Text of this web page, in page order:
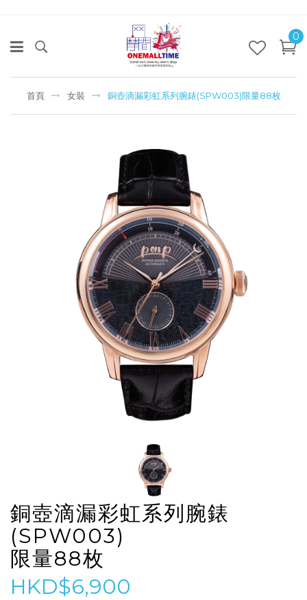
0
首頁 女裝 銅壺滴漏彩虹系列腕錶(SPW003)限量88枚
銅壺滴漏彩虹系列腕錶
(SPW003)
限量88枚
HKD$6,900